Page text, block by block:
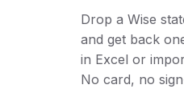
Drop a Wise
and get back
in Excel or
No card, no